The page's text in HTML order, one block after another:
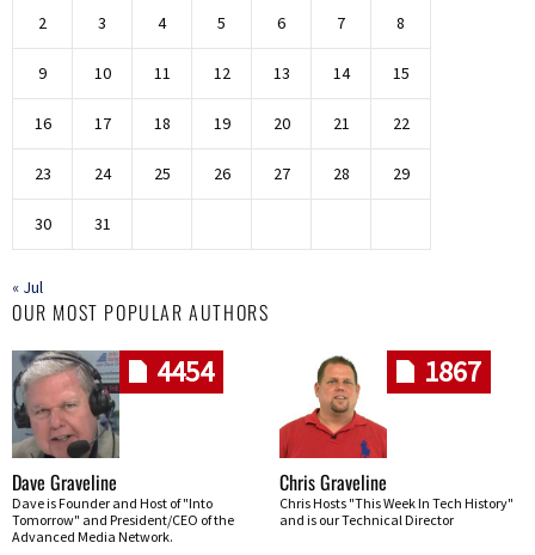
2 3 4 5 6 7 8
9 10 11 12 13 14 15
16 17 18 19 20 21 22
23 24 25 26 27 28 29
30 31
« Jul
OUR MOST POPULAR AUTHORS
4454
Dave Graveline
Dave is Founder and Host of "Into
Tomorrow" and President/CEO of the
Advanced Media Network.
1867
Chris Graveline
Chris Hosts "This Week In Tech History"
and is our Technical Director